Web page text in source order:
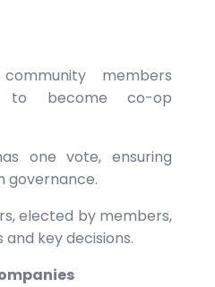
members
to become co-op
one vote, ensuring
governance.
elected by members,
key decisions.